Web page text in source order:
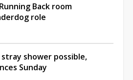
Back room
role
shower possible,
Sunday